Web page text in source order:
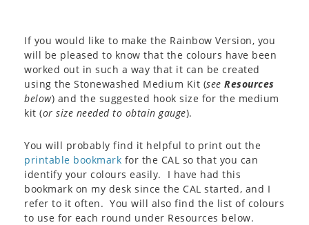
If you would like to make the Rainbow Version, you
will be pleased to know that the colours have been
worked out in such a way that it can be created
using the Stonewashed Medium Kit (see Resources
below) and the suggested hook size for the medium
kit (or size needed to obtain gauge).
You will probably find it helpful to print out the
printable bookmark for the CAL so that you can
identify your colours easily. I have had this
bookmark on my desk since the CAL started, and I
refer to it often. You will also find the list of colours
to use for each round under Resources below.